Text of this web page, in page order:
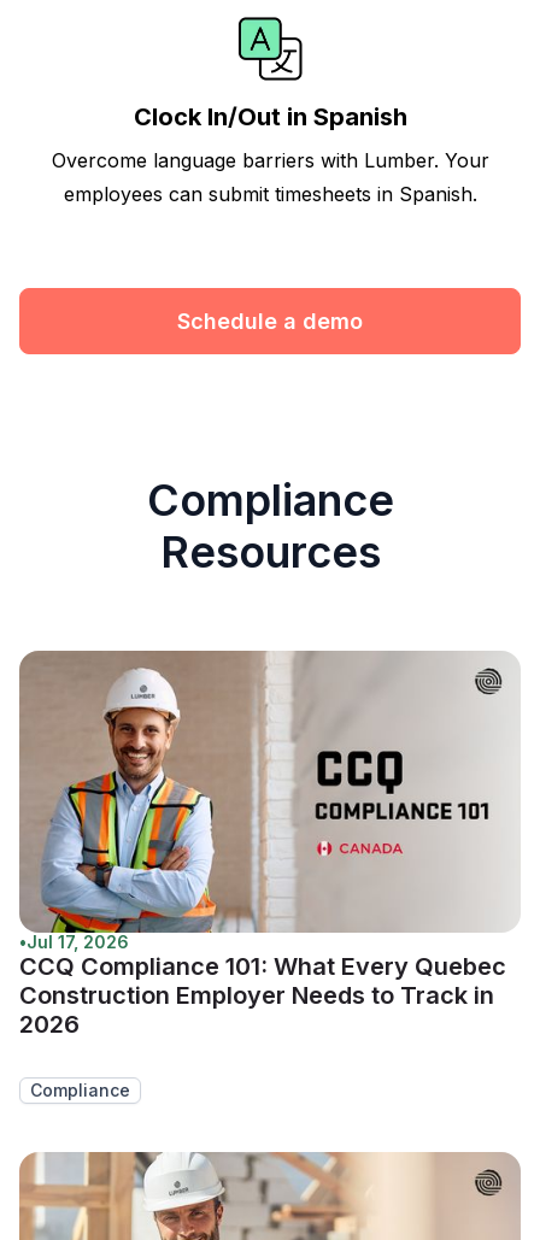
Clock In/Out in Spanish
Overcome language barriers with Lumber. Your
employees can submit timesheets in Spanish.
Schedule a demo
Compliance
Resources
•Jul 17, 2026
CCQ Compliance 101: What Every Quebec
Construction Employer Needs to Track in
2026
Compliance